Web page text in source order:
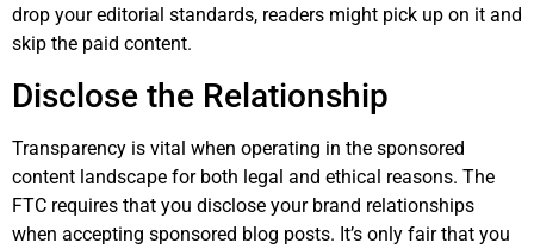
drop your editorial standards, readers might pick up on it and
skip the paid content.
Disclose the Relationship
Transparency is vital when operating in the sponsored
content landscape for both legal and ethical reasons. The
FTC requires that you disclose your brand relationships
when accepting sponsored blog posts. It’s only fair that you